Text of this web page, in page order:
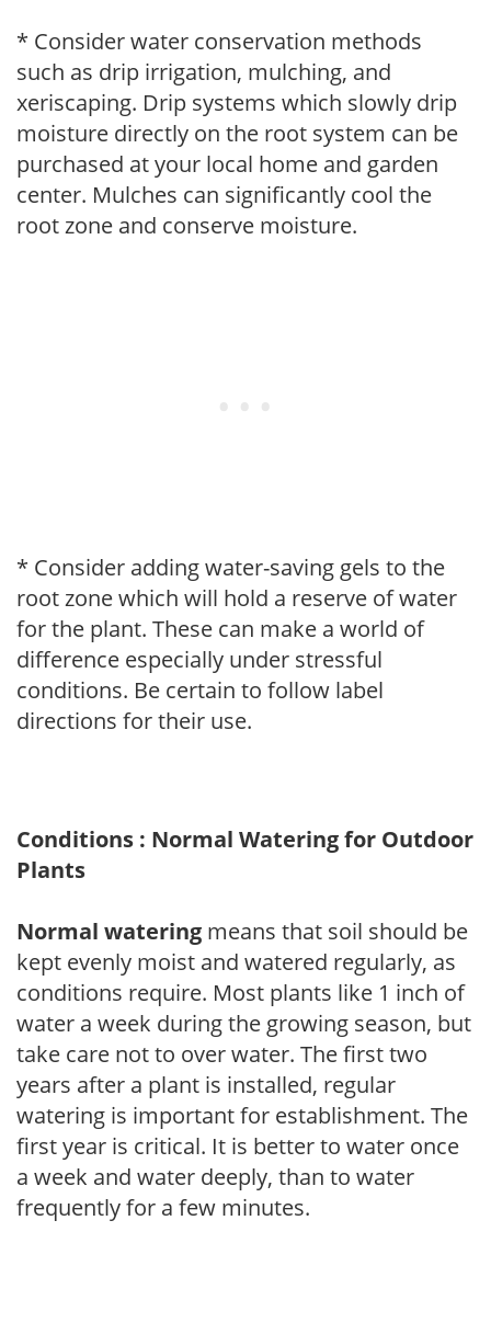
* Consider water conservation methods
such as drip irrigation, mulching, and
xeriscaping. Drip systems which slowly drip
moisture directly on the root system can be
purchased at your local home and garden
center. Mulches can significantly cool the
root zone and conserve moisture.
* Consider adding water-saving gels to the
root zone which will hold a reserve of water
for the plant. These can make a world of
difference especially under stressful
conditions. Be certain to follow label
directions for their use.
Conditions : Normal Watering for Outdoor
Plants
Normal watering means that soil should be
kept evenly moist and watered regularly, as
conditions require. Most plants like 1 inch of
water a week during the growing season, but
take care not to over water. The first two
years after a plant is installed, regular
watering is important for establishment. The
first year is critical. It is better to water once
a week and water deeply, than to water
frequently for a few minutes.